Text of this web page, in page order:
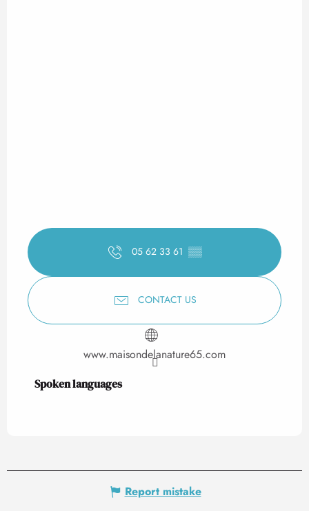
05 62 33 61 ▒▒
CONTACT US
www.maisondelanature65.com
Spoken languages
Spoken languages
Report mistake